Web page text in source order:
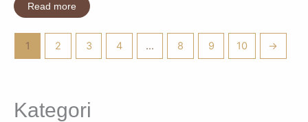
Read more
1 2 3 4 … 8 9 10 →
Kategori